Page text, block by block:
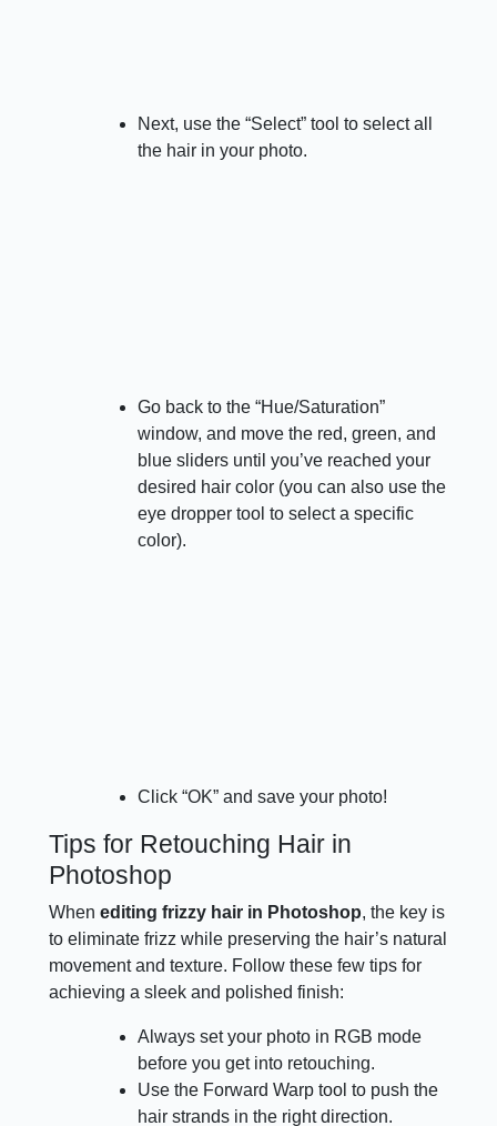
Next, use the “Select” tool to select all
the hair in your photo.
Go back to the “Hue/Saturation”
window, and move the red, green, and
blue sliders until you’ve reached your
desired hair color (you can also use the
eye dropper tool to select a specific
color).
Click “OK” and save your photo!
Tips for Retouching Hair in
Photoshop
Whenediting frizzy hair in Photoshop, the key is
to eliminate frizz while preserving the hair’s natural
movement and texture. Follow these few tips for
achieving a sleek and polished finish:
Always set your photo in RGB mode
before you get into retouching.
Use the Forward Warp tool to push the
hair strands in the right direction.